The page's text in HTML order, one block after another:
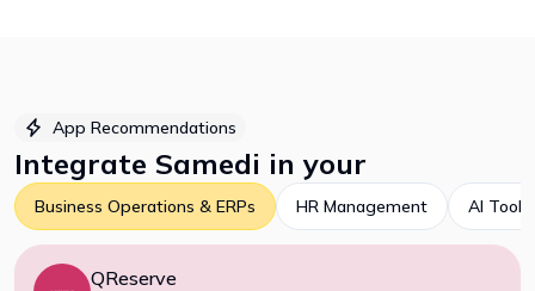
App Recommendations
Integrate Samedi in your
Business Operations & ERPs HR Management AI Tools
QReserve